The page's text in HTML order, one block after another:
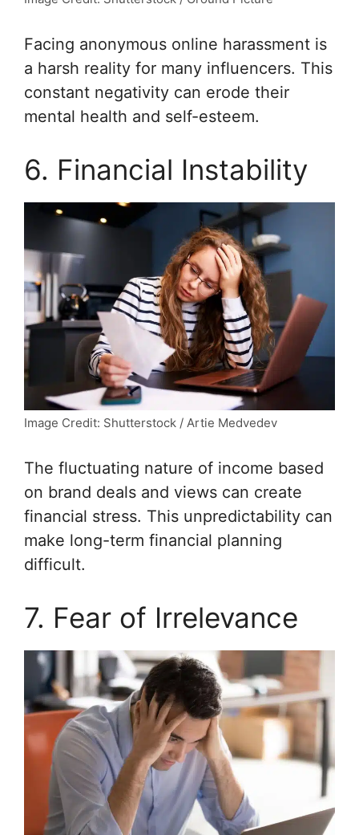
Facing anonymous online harassment is
a harsh reality for many influencers. This
constant negativity can erode their
mental health and self-esteem.
6. Financial Instability
Image Credit: Shutterstock / Artie Medvedev
The fluctuating nature of income based
on brand deals and views can create
financial stress. This unpredictability can
make long-term financial planning
difficult.
7. Fear of Irrelevance